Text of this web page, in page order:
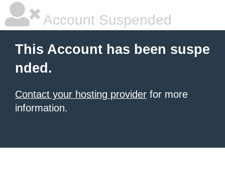
Account Suspended
This Account has been suspe
nded.
Contact your hosting provider for more
information.